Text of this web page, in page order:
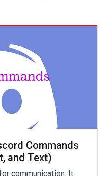
Commands
and Text)
communication. It